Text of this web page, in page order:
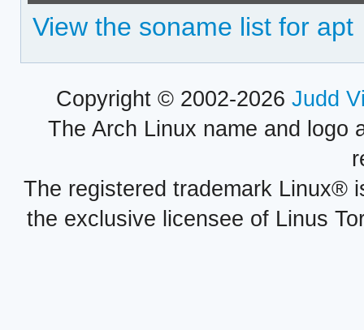
View the soname list for apt
Copyright © 2002-2026 Judd
The Arch Linux name and logo
The registered trademark Linux®
the exclusive licensee of Linus